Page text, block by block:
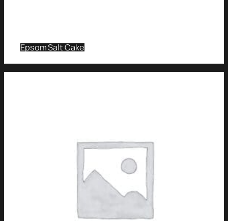
Epsom Salt Cake